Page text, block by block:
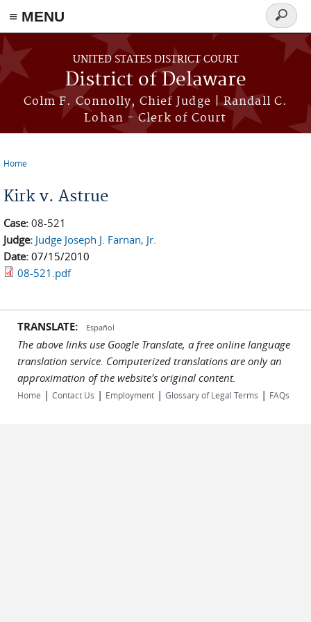
≡ MENU
Skip to main content
UNITED STATES DISTRICT COURT
District of Delaware
Colm F. Connolly, Chief Judge | Randall C.
Lohan - Clerk of Court
Search
form
Home
Kirk v. Astrue
Case: 08-521
Judge: Judge Joseph J. Farnan, Jr.
Date: 07/15/2010
08-521.pdf
TRANSLATE: Español
The above links use Google Translate, a free online language
translation service. Computerized translations are only an
approximation of the website's original content.
Home | Contact Us | Employment | Glossary of Legal Terms | FAQs